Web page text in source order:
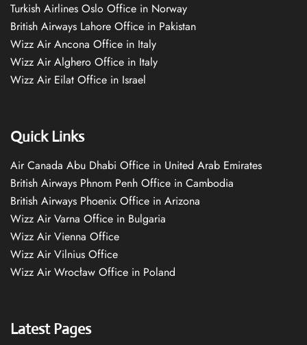
Turkish Airlines Oslo Office in Norway
British Airways Lahore Office in Pakistan
Wizz Air Ancona Office in Italy
Wizz Air Alghero Office in Italy
Wizz Air Eilat Office in Israel
Quick Links
Air Canada Abu Dhabi Office in United Arab Emirates
British Airways Phnom Penh Office in Cambodia
British Airways Phoenix Office in Arizona
Wizz Air Varna Office in Bulgaria
Wizz Air Vienna Office
Wizz Air Vilnius Office
Wizz Air Wrocław Office in Poland
Latest Pages